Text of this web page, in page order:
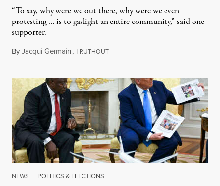
“To say, why were we out there, why were we even
protesting … is to gaslight an entire community,” said one
supporter.
ByJacqui Germain,TRUTHOUTAugust 8, 2026
NEWS | POLITICS & ELECTIONS